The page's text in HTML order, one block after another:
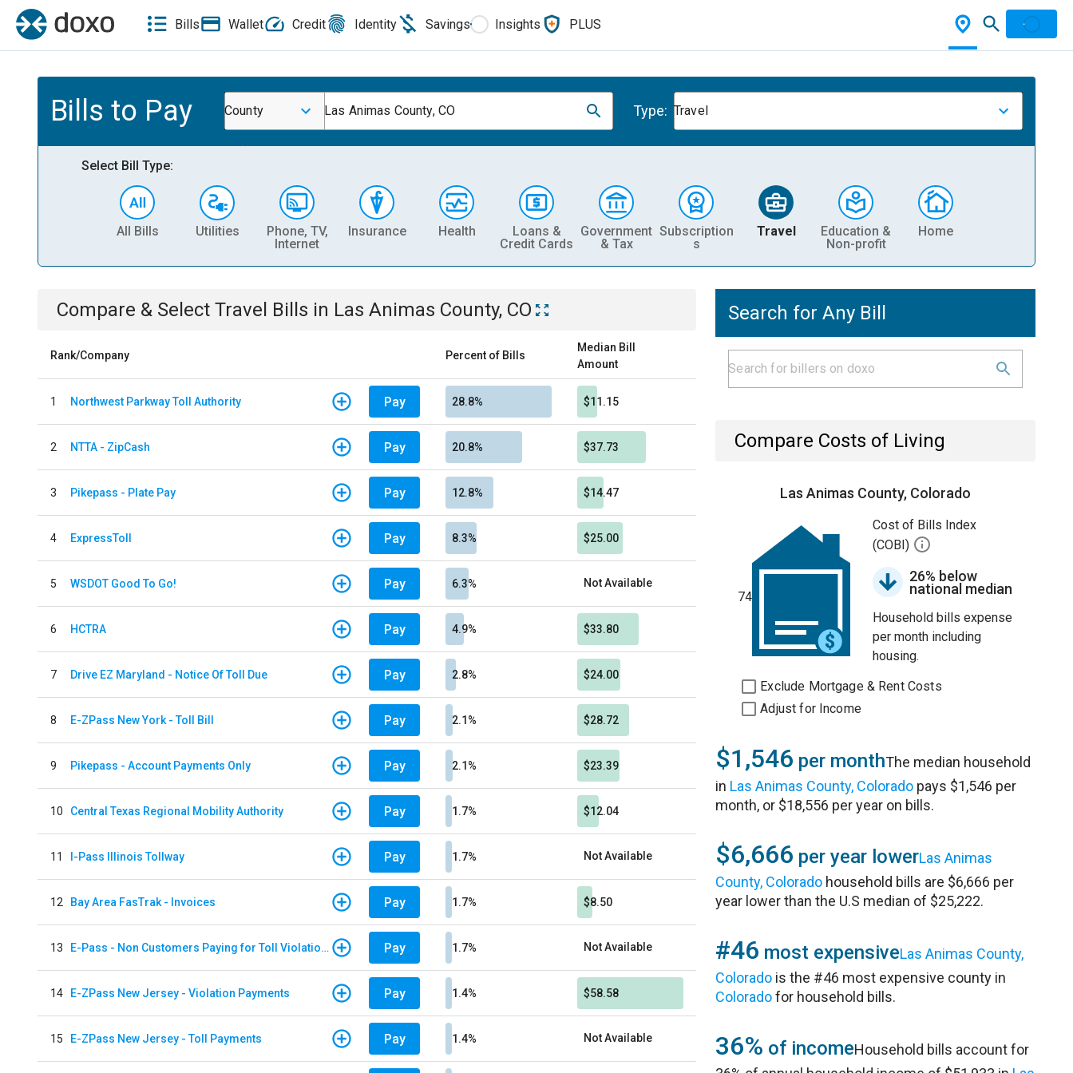
Bills Wallet Credit Identity Savings Insights PLUS
Bills to Pay County Las Animas County, CO Type: Travel
Select Bill Type:
All Bills Utilities
Phone, TV,
Internet
Insurance Health
Loans &
Credit Cards
Government
& Tax
Subscription
s
Travel
Education &
Non-profit
Home
Compare & Select Travel Bills in Las Animas County, CO
Rank/Company Percent of Bills
Median Bill
Amount
1 Northwest Parkway Toll Authority Pay 28.8% $11.15
2 NTTA - ZipCash Pay 20.8% $37.73
3 Pikepass - Plate Pay Pay 12.8% $14.47
4 ExpressToll Pay 8.3% $25.00
5 WSDOT Good To Go! Pay 6.3% Not Available
6 HCTRA Pay 4.9% $33.80
7 Drive EZ Maryland - Notice Of Toll Due Pay 2.8% $24.00
8 E-ZPass New York - Toll Bill Pay 2.1% $28.72
9 Pikepass - Account Payments Only Pay 2.1% $23.39
10 Central Texas Regional Mobility Authority Pay 1.7% $12.04
11 I-Pass Illinois Tollway Pay 1.7% Not Available
12 Bay Area FasTrak - Invoices Pay 1.7% $8.50
13 E-Pass - Non Customers Paying for Toll Violations Pay 1.7% Not Available
14 E-ZPass New Jersey - Violation Payments Pay 1.4% $58.58
15 E-ZPass New Jersey - Toll Payments Pay 1.4% Not Available
Search for Any Bill
Compare Costs of Living
Las Animas County, Colorado
74
Cost of Bills Index
(COBI)
26% below
national median
Household bills expense
per month including
housing.
Exclude Mortgage & Rent Costs
Adjust for Income
$1,546 per monthThe median household
in Las Animas County, Colorado pays $1,546 per
month, or $18,556 per year on bills.
$6,666 per year lowerLas Animas
County, Colorado household bills are $6,666 per
year lower than the U.S median of $25,222.
#46 most expensiveLas Animas County,
Colorado is the #46 most expensive county in
Coloradofor household bills.
36% of incomeHousehold bills account for